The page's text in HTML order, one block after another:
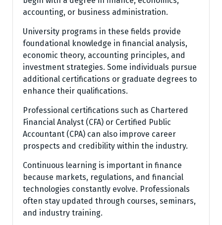
accounting, or business administration.
University programs in these fields provide
foundational knowledge in financial analysis,
economic theory, accounting principles, and
investment strategies. Some individuals pursue
additional certifications or graduate degrees to
enhance their qualifications.
Professional certifications such as Chartered
Financial Analyst (CFA) or Certified Public
Accountant (CPA) can also improve career
prospects and credibility within the industry.
Continuous learning is important in finance
because markets, regulations, and financial
technologies constantly evolve. Professionals
often stay updated through courses, seminars,
and industry training.